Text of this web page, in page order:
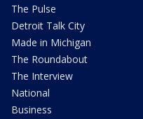
The Pulse
Detroit Talk City
Made in Michigan
The Roundabout
The Interview
National
Business